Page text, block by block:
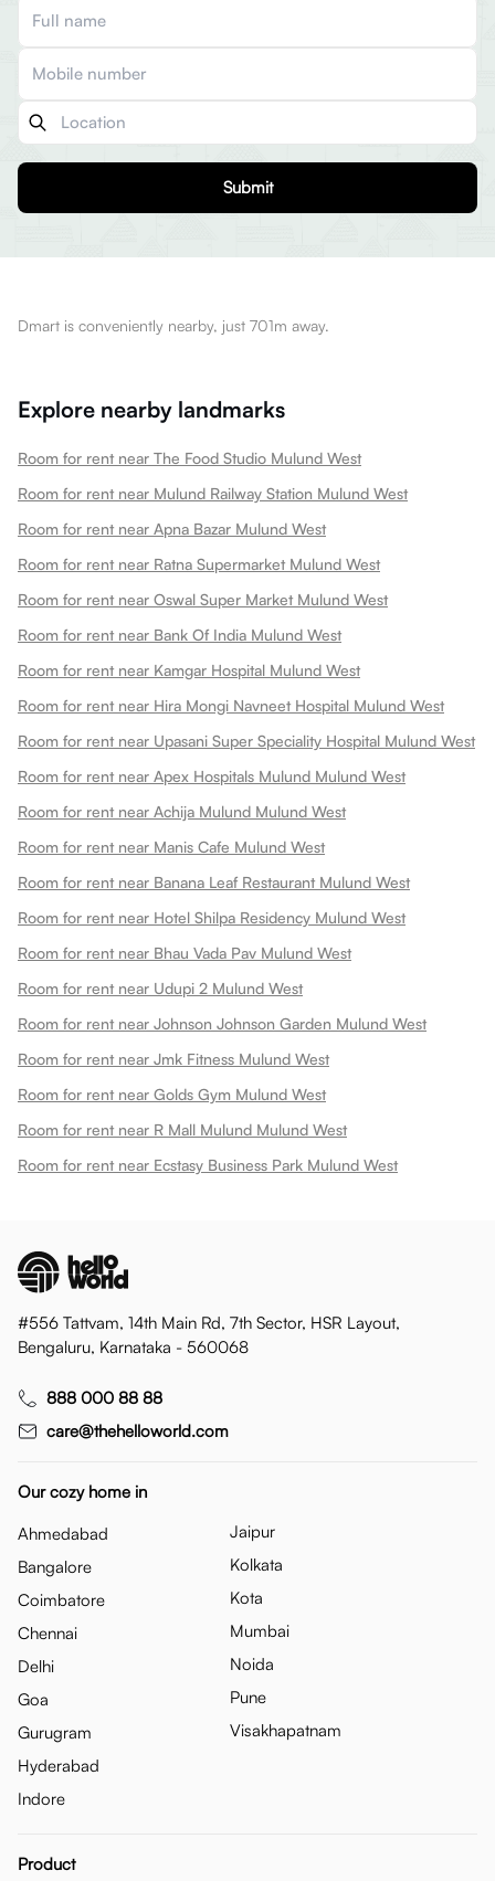
Submit
Dmart is conveniently nearby, just 701m away.
Explore nearby landmarks
Room for rent near The Food Studio Mulund West
Room for rent near Mulund Railway Station Mulund West
Room for rent near Apna Bazar Mulund West
Room for rent near Ratna Supermarket Mulund West
Room for rent near Oswal Super Market Mulund West
Room for rent near Bank Of India Mulund West
Room for rent near Kamgar Hospital Mulund West
Room for rent near Hira Mongi Navneet Hospital Mulund West
Room for rent near Upasani Super Speciality Hospital Mulund West
Room for rent near Apex Hospitals Mulund Mulund West
Room for rent near Achija Mulund Mulund West
Room for rent near Manis Cafe Mulund West
Room for rent near Banana Leaf Restaurant Mulund West
Room for rent near Hotel Shilpa Residency Mulund West
Room for rent near Bhau Vada Pav Mulund West
Room for rent near Udupi 2 Mulund West
Room for rent near Johnson Johnson Garden Mulund West
Room for rent near Jmk Fitness Mulund West
Room for rent near Golds Gym Mulund West
Room for rent near R Mall Mulund Mulund West
Room for rent near Ecstasy Business Park Mulund West
#556 Tattvam, 14th Main Rd, 7th Sector, HSR Layout,
Bengaluru, Karnataka - 560068
888 000 88 88
care@thehelloworld.com
Our cozy home in
Ahmedabad
Bangalore
Coimbatore
Chennai
Delhi
Goa
Gurugram
Hyderabad
Indore
Jaipur
Kolkata
Kota
Mumbai
Noida
Pune
Visakhapatnam
Product